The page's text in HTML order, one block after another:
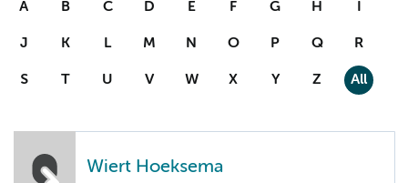
A B C D E F G H I
J K L M N O P Q R
S T U V W X Y Z All
Wiert Hoeksema